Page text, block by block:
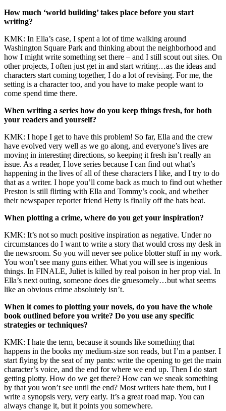
How much ‘world building’ takes place before you start
writing?
KMK: In Ella’s case, I spent a lot of time walking around
Washington Square Park and thinking about the neighborhood and
how I might write something set there – and I still scout out sites. On
other projects, I often just get in and start writing…as the ideas and
characters start coming together, I do a lot of revising. For me, the
setting is a character too, and you have to make people want to
come spend time there.
When writing a series how do you keep things fresh, for both
your readers and yourself?
KMK: I hope I get to have this problem! So far, Ella and the crew
have evolved very well as we go along, and everyone’s lives are
moving in interesting directions, so keeping it fresh isn’t really an
issue. As a reader, I love series because I can find out what’s
happening in the lives of all of these characters I like, and I try to do
that as a writer. I hope you’ll come back as much to find out whether
Preston is still flirting with Ella and Tommy’s cook, and whether
their newspaper reporter friend Hetty is finally off the hats beat.
When plotting a crime, where do you get your inspiration?
KMK: It’s not so much positive inspiration as negative. Under no
circumstances do I want to write a story that would cross my desk in
the newsroom. So you will never see police blotter stuff in my work.
You won’t see many guns either. What you will see is ingenious
things. In FINALE, Juliet is killed by real poison in her prop vial. In
Ella’s next outing, someone does die gruesomely…but what seems
like an obvious crime absolutely isn’t.
When it comes to plotting your novels, do you have the whole
book outlined before you write? Do you use any specific
strategies or techniques?
KMK: I hate the term, because it sounds like something that
happens in the books my medium-size son reads, but I’m a pantser. I
start flying by the seat of my pants: write the opening to get the main
character’s voice, and the end for where we end up. Then I do start
getting plotty. How do we get there? How can we sneak something
by that you won’t see until the end? Most writers hate them, but I
write a synopsis very, very early. It’s a great road map. You can
always change it, but it points you somewhere.